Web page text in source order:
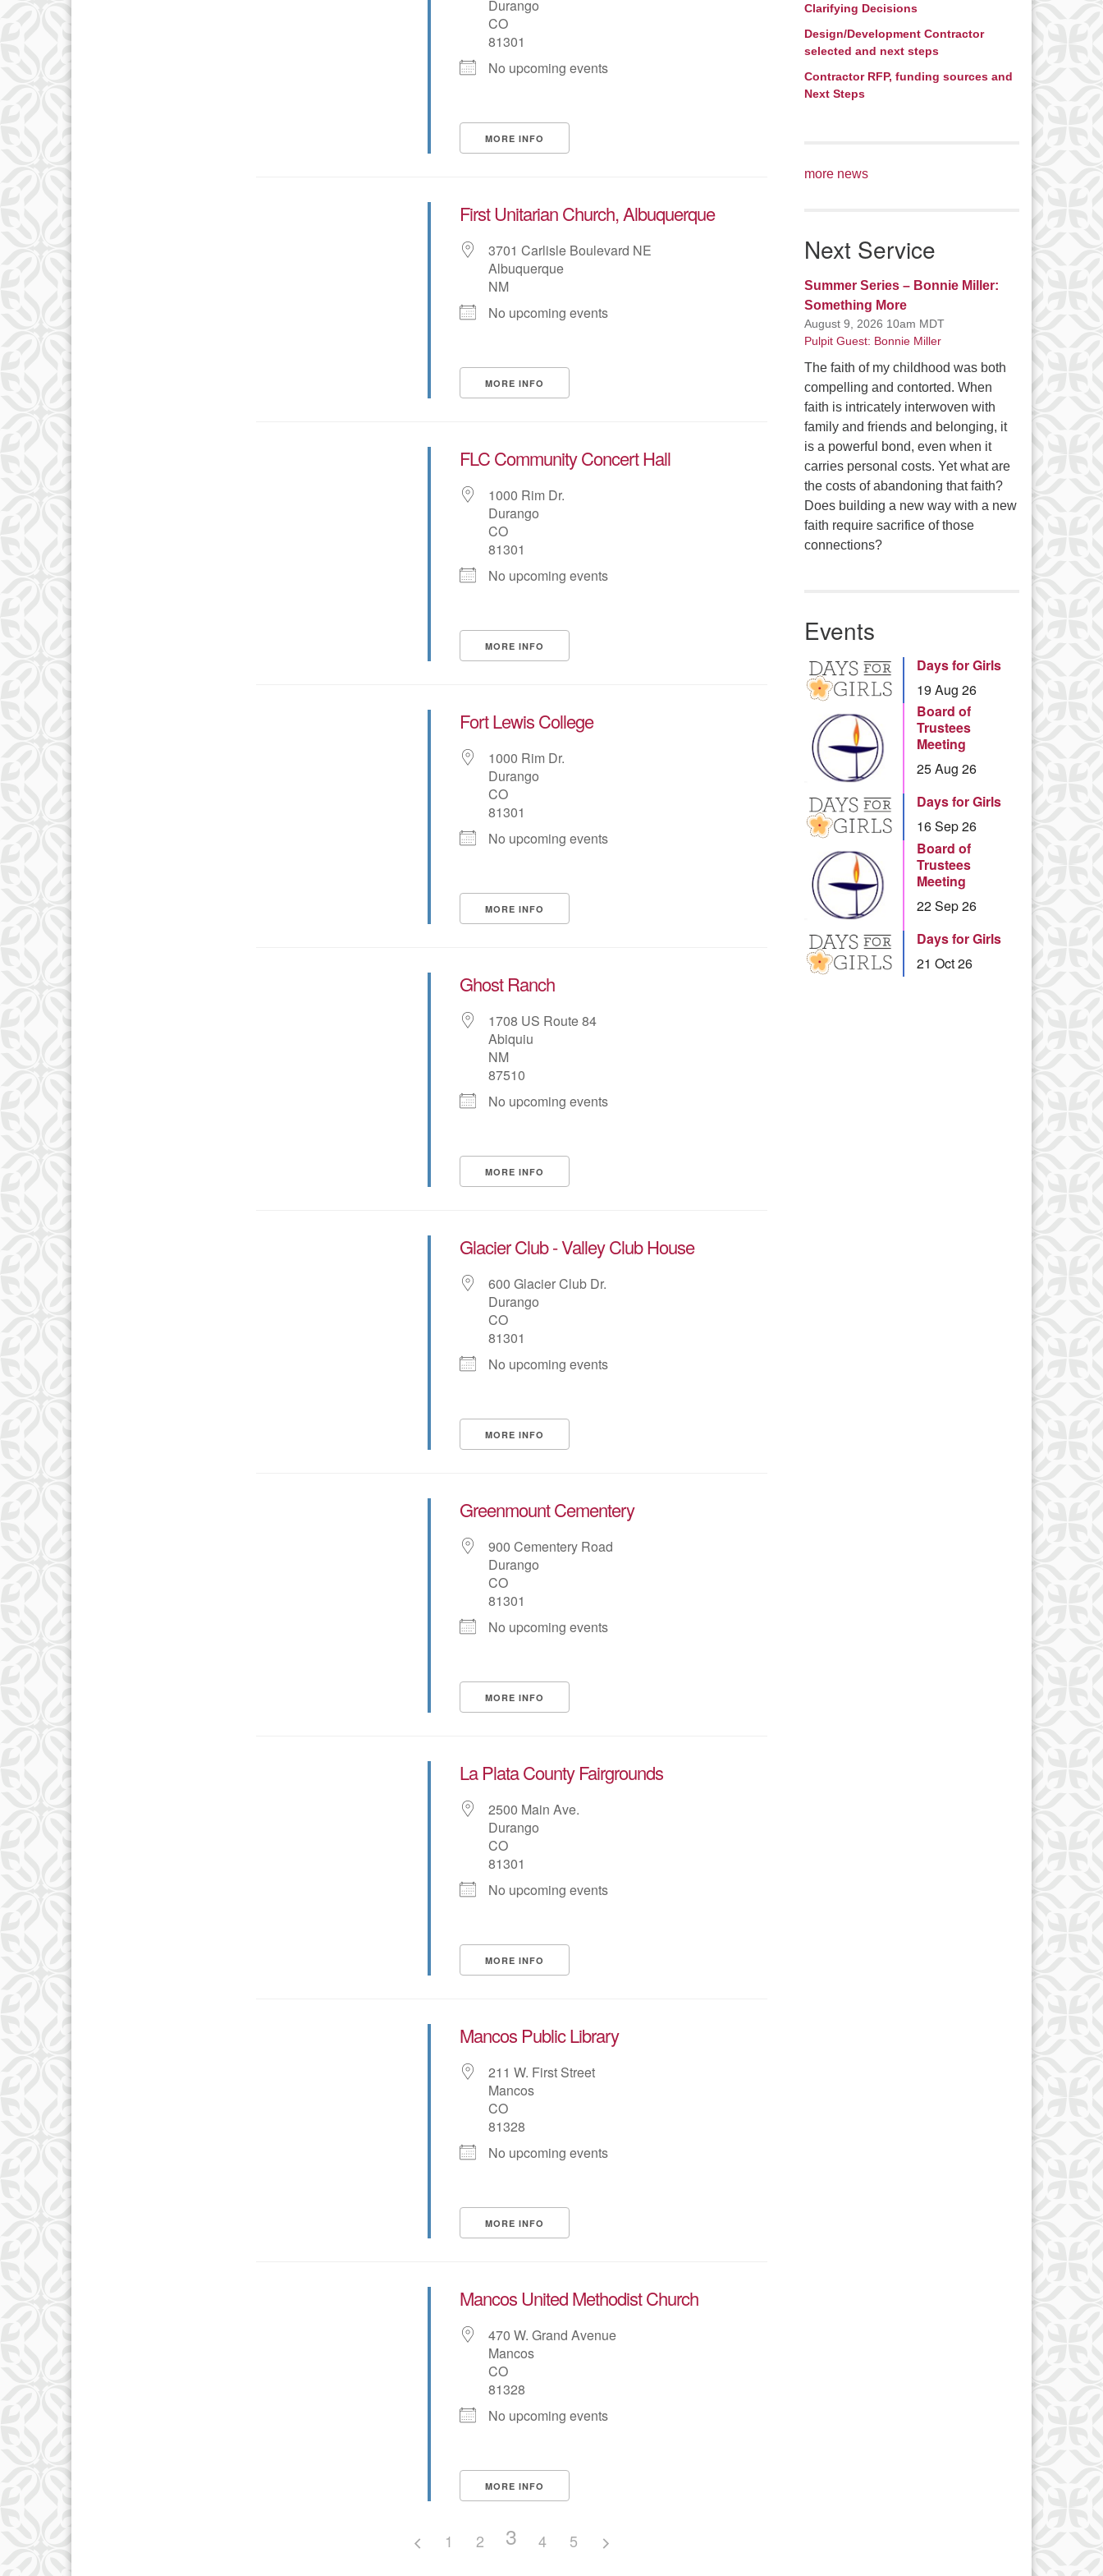
Durango
CO
81301
No upcoming events
MORE INFO
First Unitarian Church, Albuquerque
3701 Carlisle Boulevard NE
Albuquerque
NM
No upcoming events
MORE INFO
FLC Community Concert Hall
1000 Rim Dr.
Durango
CO
81301
No upcoming events
MORE INFO
Fort Lewis College
1000 Rim Dr.
Durango
CO
81301
No upcoming events
MORE INFO
Ghost Ranch
1708 US Route 84
Abiquiu
NM
87510
No upcoming events
MORE INFO
Glacier Club - Valley Club House
600 Glacier Club Dr.
Durango
CO
81301
No upcoming events
MORE INFO
Greenmount Cementery
900 Cementery Road
Durango
CO
81301
No upcoming events
MORE INFO
La Plata County Fairgrounds
2500 Main Ave.
Durango
CO
81301
No upcoming events
MORE INFO
Mancos Public Library
211 W. First Street
Mancos
CO
81328
No upcoming events
MORE INFO
Mancos United Methodist Church
470 W. Grand Avenue
Mancos
CO
81328
No upcoming events
MORE INFO
1 2 3 4 5
Clarifying Decisions
Design/Development Contractor
selected and next steps
Contractor RFP, funding sources and
Next Steps
more news
Next Service
Summer Series – Bonnie Miller:
Something More
August 9, 2026 10am MDT
Pulpit Guest: Bonnie Miller
The faith of my childhood was both
compelling and contorted. When
faith is intricately interwoven with
family and friends and belonging, it
is a powerful bond, even when it
carries personal costs. Yet what are
the costs of abandoning that faith?
Does building a new way with a new
faith require sacrifice of those
connections?
Events
Days for Girls
19 Aug 26
Board of
Trustees
Meeting
25 Aug 26
Days for Girls
16 Sep 26
Board of
Trustees
Meeting
22 Sep 26
Days for Girls
21 Oct 26